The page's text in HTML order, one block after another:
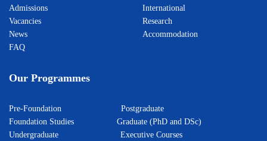
Admissions
Vacancies
News
FAQ
International
Research
Accommodation
Our Programmes
Pre-Foundation Postgraduate
Foundation Studies Graduate (PhD and DSc)
Undergraduate Executive Courses